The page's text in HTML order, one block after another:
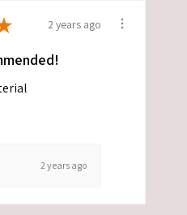
2 years ago
2 years ago